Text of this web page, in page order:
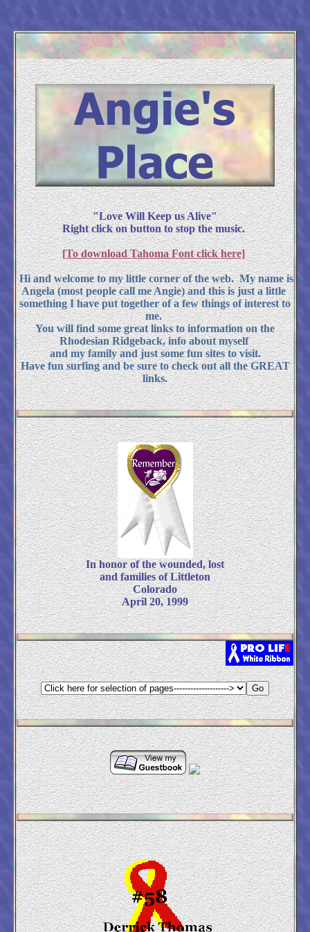
"Love Will Keep us Alive"
Right click on button to stop the music.
[To download Tahoma Font click here]
Hi and welcome to my little corner of the web. My name is
Angela (most people call me Angie) and this is just a little
something I have put together of a few things of interest to
me.
You will find some great links to information on the
Rhodesian Ridgeback, info about myself
and my family and just some fun sites to visit.
Have fun surfing and be sure to check out all the GREAT
links.
In honor of the wounded, lost
and families of Littleton
Colorado
April 20, 1999